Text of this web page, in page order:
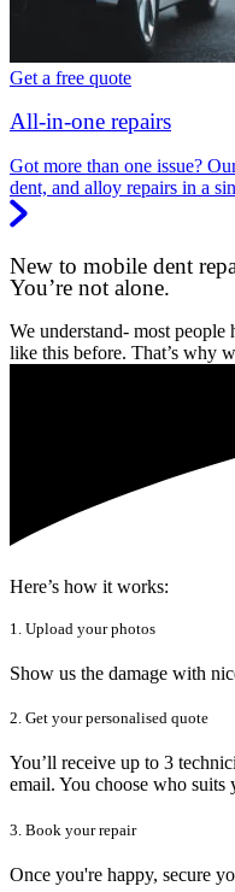
Get a free quote
All-in-one repairs
Got more than one issue?
dent, and alloy repairs in a
New to mobile dent
You’re not alone.
We understand- most people
like this before. That’s why
Here’s how it works:
1. Upload your photos
Show us the damage with
2. Get your personalised quote
You’ll receive up to 3
email. You choose who suits
3. Book your repair
Once you're happy, secure